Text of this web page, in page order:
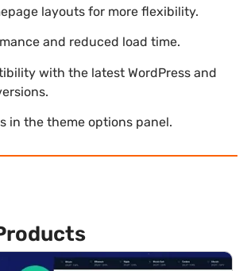
layouts for more flexibility.
and reduced load time.
with the latest WordPress and
in the theme options panel.